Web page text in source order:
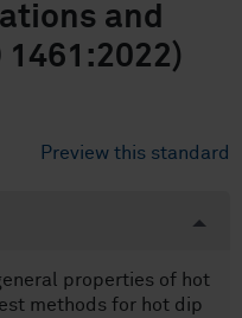
and
Preview this standard
properties of hot
methods for hot dip